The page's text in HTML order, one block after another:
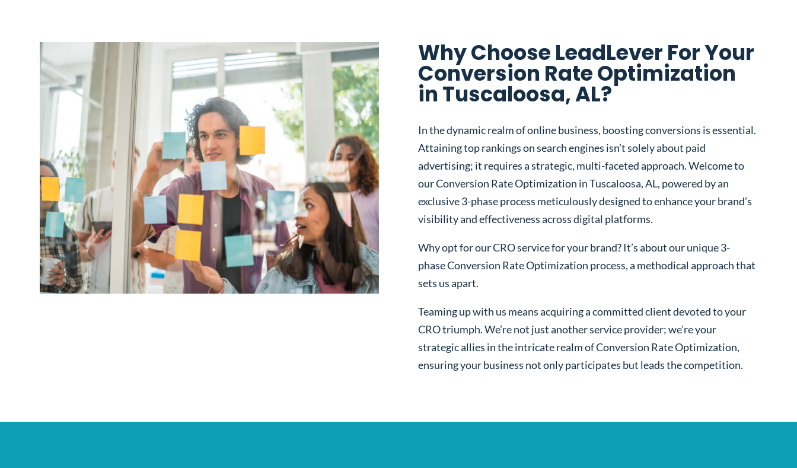
Why Choose LeadLever For Your
Conversion Rate Optimization
in Tuscaloosa, AL?
In the dynamic realm of online business, boosting conversions is essential.
Attaining top rankings on search engines isn’t solely about paid
advertising; it requires a strategic, multi-faceted approach. Welcome to
our Conversion Rate Optimization in Tuscaloosa, AL, powered by an
exclusive 3-phase process meticulously designed to enhance your brand’s
visibility and effectiveness across digital platforms.
Why opt for our CRO service for your brand? It’s about our unique 3-
phase Conversion Rate Optimization process, a methodical approach that
sets us apart.
Teaming up with us means acquiring a committed client devoted to your
CRO triumph. We’re not just another service provider; we’re your
strategic allies in the intricate realm of Conversion Rate Optimization,
ensuring your business not only participates but leads the competition.